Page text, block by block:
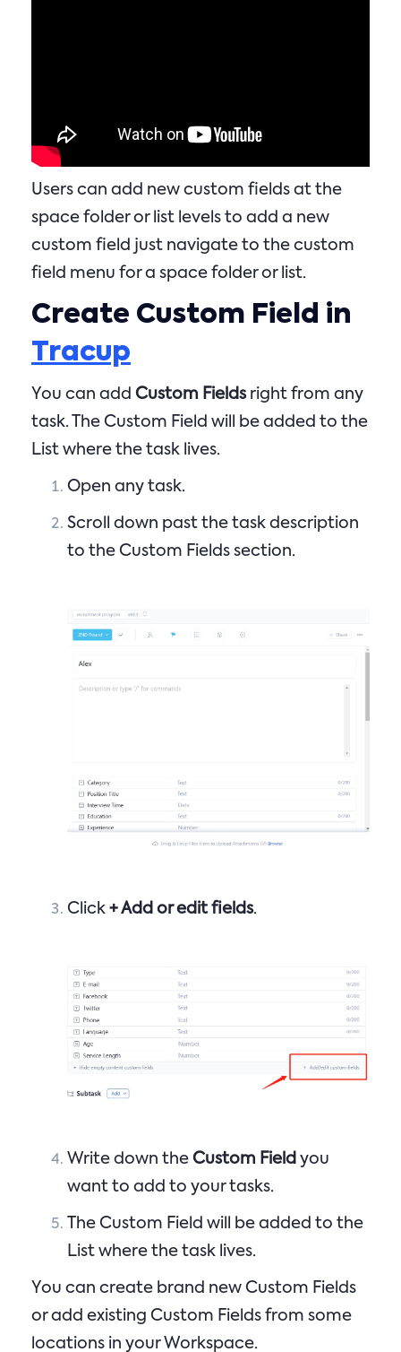
Users can add new custom fields at the
space folder or list levels to add a new
custom field just navigate to the custom
field menu for a space folder or list.
Create Custom Field in
Tracup
You can add Custom Fieldsright from any
task. The Custom Field will be added to the
List where the task lives.
Open any task.
Scroll down past the task description
to the Custom Fields section.
Click + Add or edit fields.
Write down the Custom Field you
want to add to your tasks.
The Custom Field will be added to the
List where the task lives.
You can create brand new Custom Fields
or add existing Custom Fields from some
locations in your Workspace.